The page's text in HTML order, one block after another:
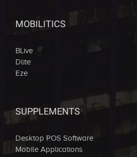
MOBILITICS
BLive
Dlite
Eze
SUPPLEMENTS
Desktop POS Software
Mobile Applications